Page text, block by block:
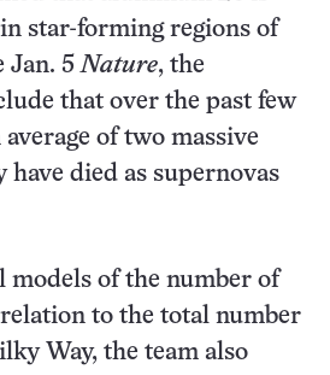
star-forming regions of
Jan. 5 Nature, the
that over the past few
of two massive
died as supernovas
models of the number of
to the total number
Way, the team also